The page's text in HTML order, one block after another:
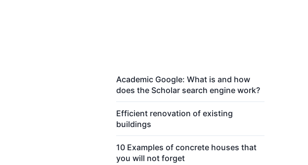
Academic Google: What is and how
does the Scholar search engine work?
Efficient renovation of existing
buildings
10 Examples of concrete houses that
you will not forget